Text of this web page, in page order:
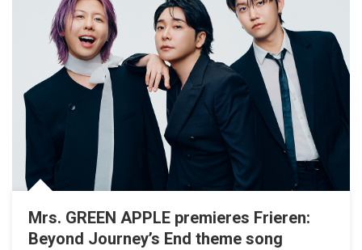
Mrs. GREEN APPLE premieres Frieren:
Beyond Journey’s End theme song